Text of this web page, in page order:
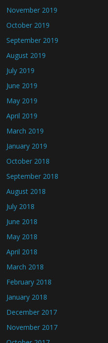
November 2019
October 2019
September 2019
August 2019
July 2019
June 2019
May 2019
April 2019
March 2019
January 2019
October 2018
September 2018
August 2018
July 2018
June 2018
May 2018
April 2018
March 2018
February 2018
January 2018
December 2017
November 2017